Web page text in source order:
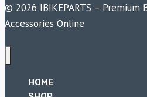
© 2026 IBIKEPARTS – Premium
Accessories Online
HOME